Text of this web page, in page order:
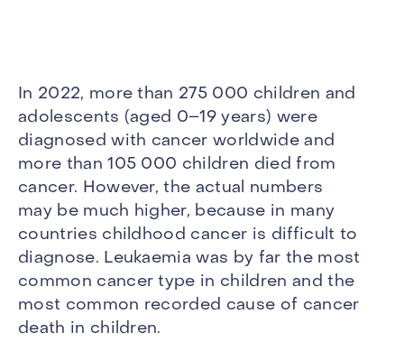
In 2022, more than 275 000 children and
adolescents (aged 0–19 years) were
diagnosed with cancer worldwide and
more than 105 000 children died from
cancer. However, the actual numbers
may be much higher, because in many
countries childhood cancer is difficult to
diagnose. Leukaemia was by far the most
common cancer type in children and the
most common recorded cause of cancer
death in children.